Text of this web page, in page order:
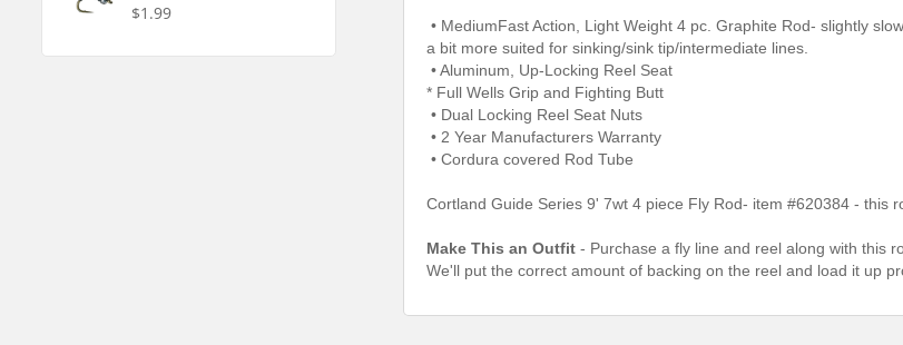
$1.99
• MediumFast Action, Light Weight 4 pc. Graphite Rod- slightly
a bit more suited for sinking/sink tip/intermediate lines.
• Aluminum, Up-Locking Reel Seat
* Full Wells Grip and Fighting Butt
• Dual Locking Reel Seat Nuts
• 2 Year Manufacturers Warranty
• Cordura covered Rod Tube
Cortland Guide Series 9' 7wt 4 piece Fly Rod- item #620384 - this
Make This an Outfit - Purchase a fly line and reel along with this
We'll put the correct amount of backing on the reel and load it up